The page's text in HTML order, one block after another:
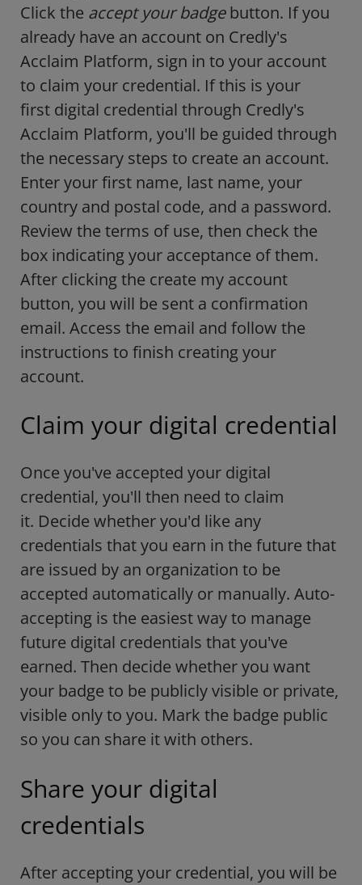
Click the accept your badge button. If you
already have an account on Credly's
Acclaim Platform, sign in to your account
to claim your credential. If this is your
first digital credential through Credly's
Acclaim Platform, you'll be guided through
the necessary steps to create an account.
Enter your first name, last name, your
country and postal code, and a password.
Review the terms of use, then check the
box indicating your acceptance of them.
After clicking the create my account
button, you will be sent a confirmation
email. Access the email and follow the
instructions to finish creating your
account.
Claim your digital credential
Once you've accepted your digital
credential, you'll then need to claim
it. Decide whether you'd like any
credentials that you earn in the future that
are issued by an organization to be
accepted automatically or manually. Auto-
accepting is the easiest way to manage
future digital credentials that you've
earned. Then decide whether you want
your badge to be publicly visible or private,
visible only to you. Mark the badge public
so you can share it with others.
Share your digital
credentials
After accepting your credential, you will be